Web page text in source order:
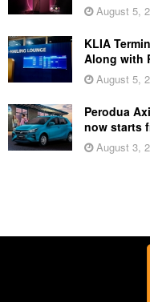
August 5,
KLIA
Along with
August 5,
Perodua
now starts
August 3,